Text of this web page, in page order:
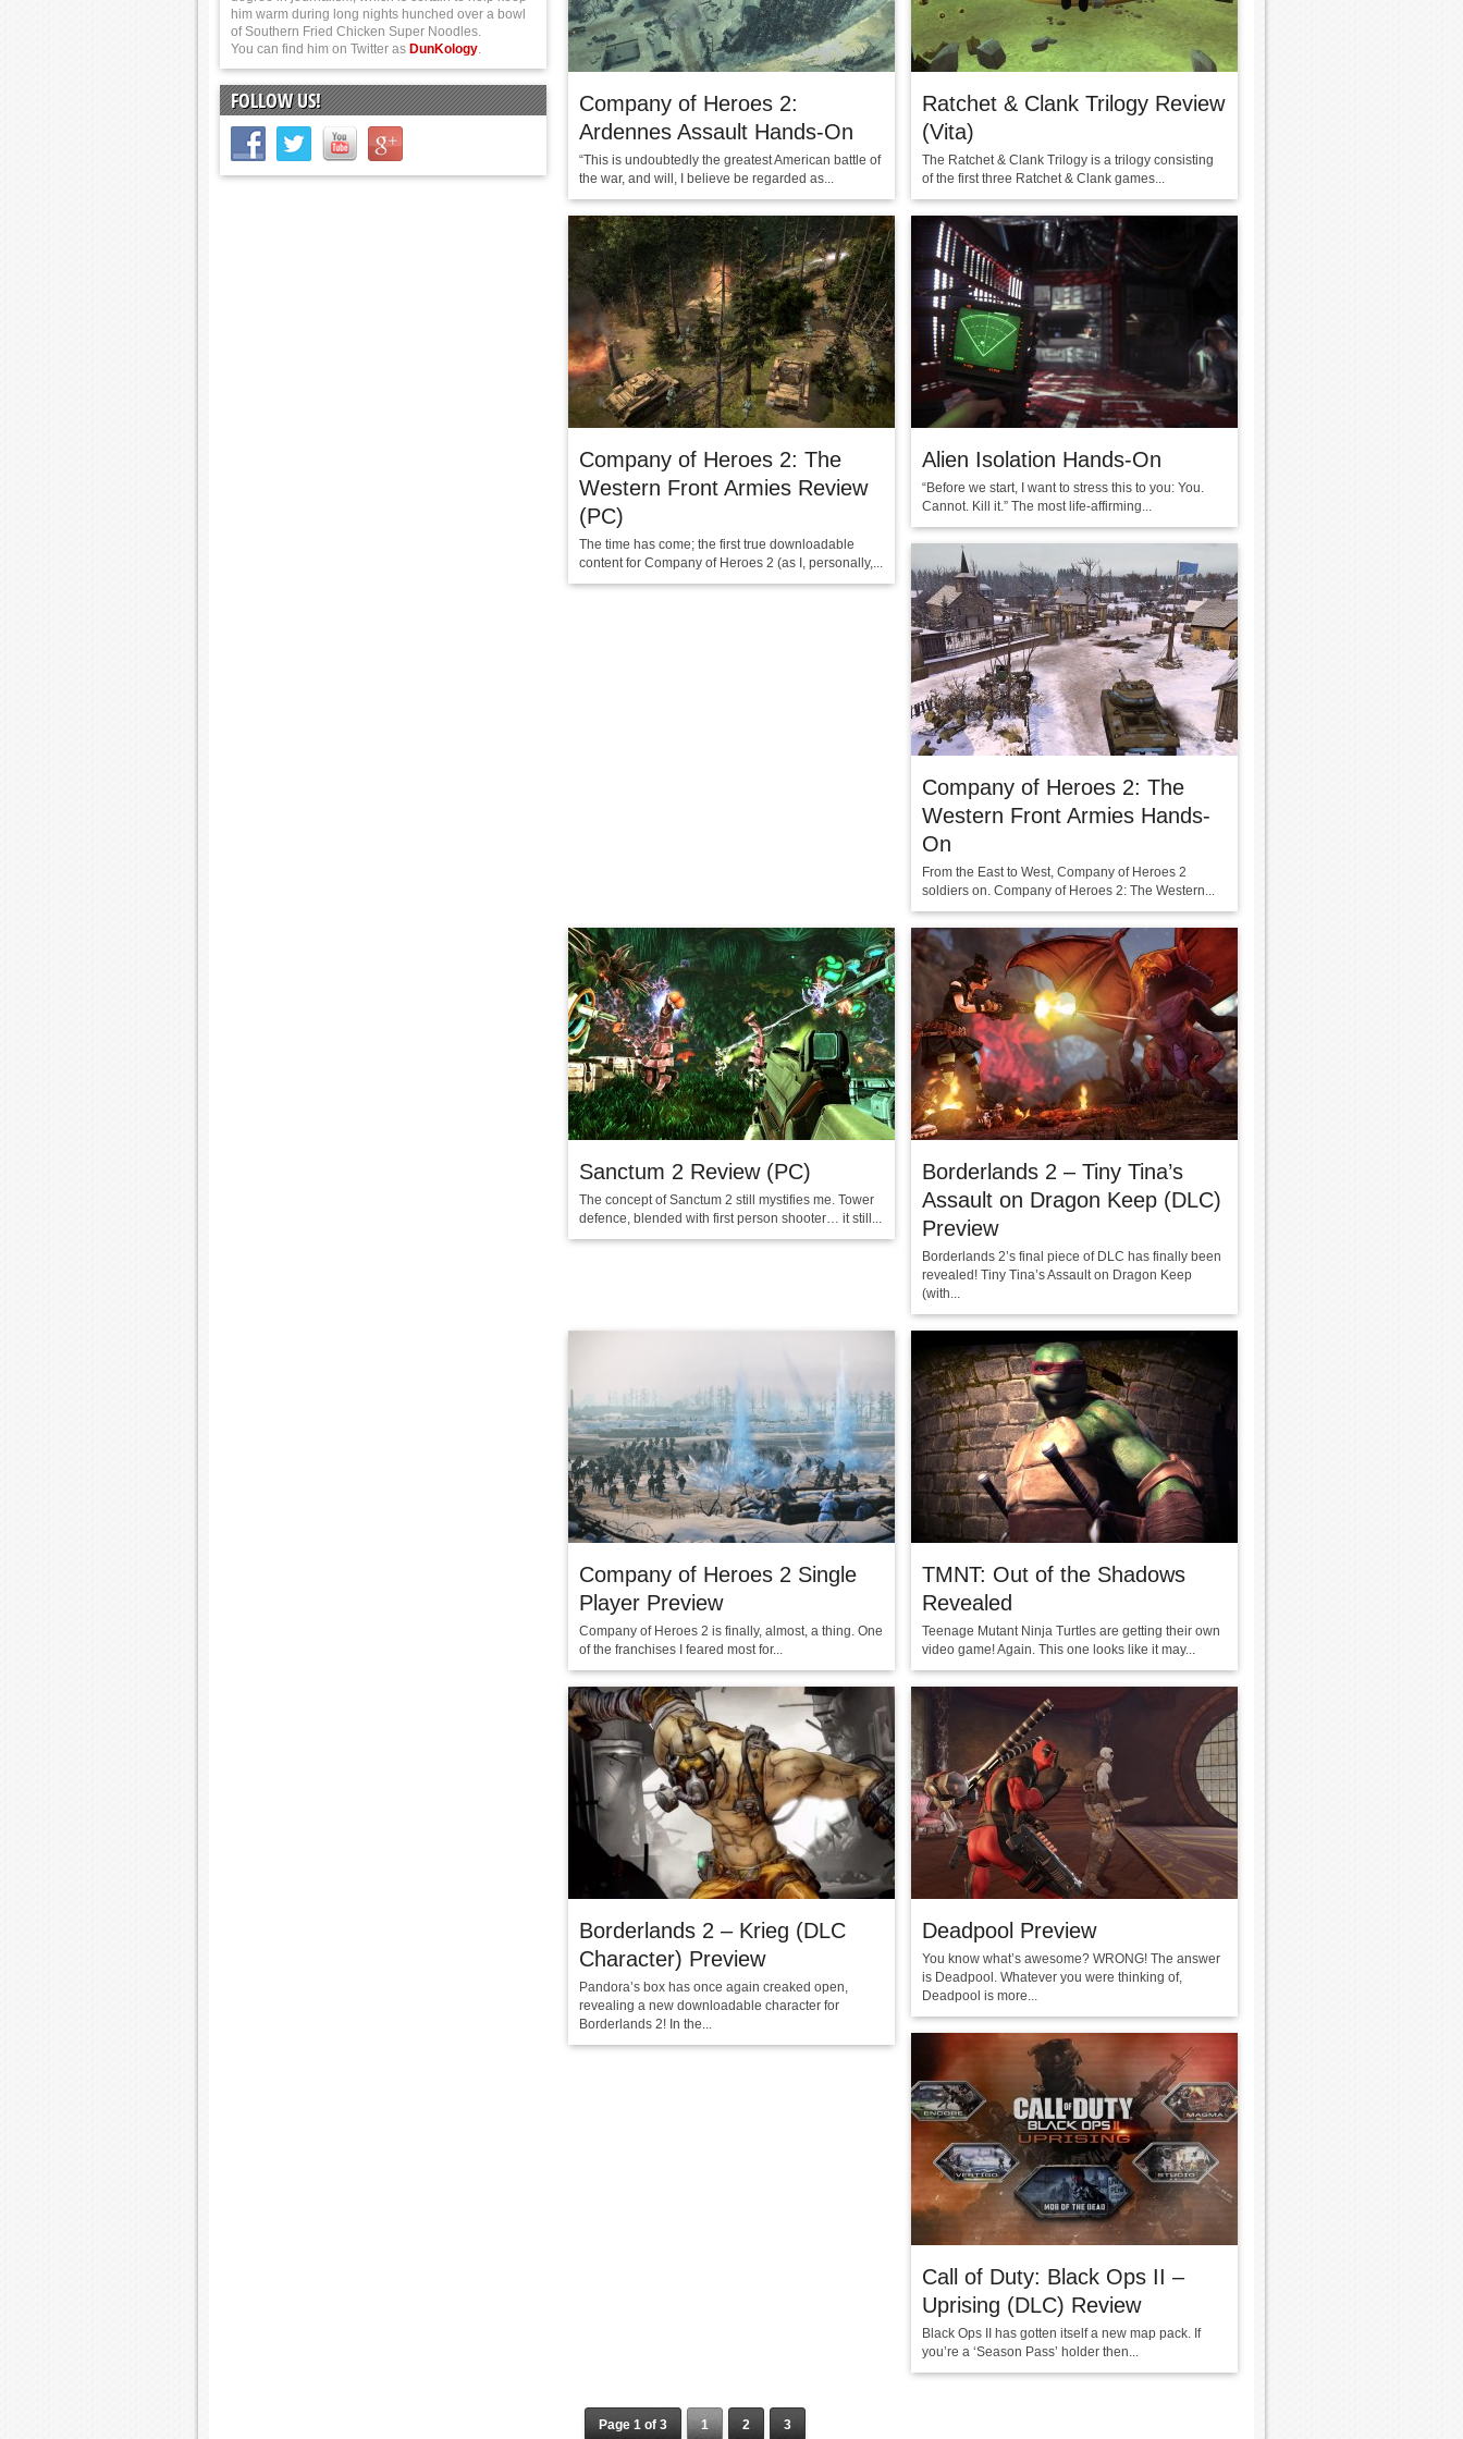
Company of Heroes 2:
Ardennes Assault Hands-On
“This is undoubtedly the greatest American battle of
the war, and will, I believe be regarded as...
Ratchet & Clank Trilogy Review
(Vita)
The Ratchet & Clank Trilogy is a trilogy consisting
of the first three Ratchet & Clank games...
Company of Heroes 2: The
Western Front Armies Review
(PC)
The time has come; the first true downloadable
content for Company of Heroes 2 (as I, personally,...
Alien Isolation Hands-On
“Before we start, I want to stress this to you: You.
Cannot. Kill it.” The most life-affirming...
Company of Heroes 2: The
Western Front Armies Hands-
On
From the East to West, Company of Heroes 2
soldiers on. Company of Heroes 2: The Western...
Sanctum 2 Review (PC)
The concept of Sanctum 2 still mystifies me. Tower
defence, blended with first person shooter… it still...
Borderlands 2 – Tiny Tina’s
Assault on Dragon Keep (DLC)
Preview
Borderlands 2’s final piece of DLC has finally been
revealed! Tiny Tina’s Assault on Dragon Keep
(with...
Company of Heroes 2 Single
Player Preview
Company of Heroes 2 is finally, almost, a thing. One
of the franchises I feared most for...
TMNT: Out of the Shadows
Revealed
Teenage Mutant Ninja Turtles are getting their own
video game! Again. This one looks like it may...
Borderlands 2 – Krieg (DLC
Character) Preview
Pandora’s box has once again creaked open,
revealing a new downloadable character for
Borderlands 2! In the...
Deadpool Preview
You know what’s awesome? WRONG! The answer
is Deadpool. Whatever you were thinking of,
Deadpool is more...
Call of Duty: Black Ops II –
Uprising (DLC) Review
Black Ops II has gotten itself a new map pack. If
you’re a ‘Season Pass’ holder then...
Page 1 of 3 1 2 3
him warm during long nights hunched over a bowl
of Southern Fried Chicken Super Noodles.
You can find him on Twitter as DunKology.
FOLLOW US!